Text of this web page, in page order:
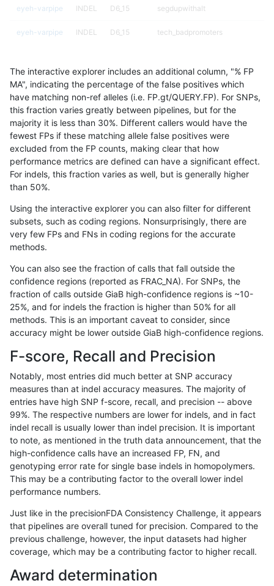
eyeh-varpipe INDEL D6_15 segdupwithalt
eyeh-varpipe INDEL D6_15 tech_badpromoters
eyeh-varpipe INDEL I16_PLUS decoy
eyeh-varpipe INDEL I16_PLUS decoy
eyeh-varpipe INDEL I16_PLUS decoy
eyeh-varpipe INDEL I16_PLUS func_cds
eyeh-varpipe INDEL I16_PLUS
eyeh-varpipe INDEL I16_PLUS
eyeh-varpipe
eyeh-varpipe INDEL I16_PLUS
eyeh-varpipe INDEL I16_PLUS
eyeh-varpipe INDEL I16_PLUS
eyeh-varpipe INDEL I16_PLUS
eyeh-varpipe INDEL I16_PLUS
eyeh-varpipe INDEL I16_PLUS
eyeh-varpipe INDEL I16_PLUS
eyeh-varpipe INDEL I16_PLUS
eyeh-varpipe INDEL I16_PLUS
eyeh-varpipe INDEL I16_PLUS
eyeh-varpipe INDEL I16_PLUS
eyeh-varpipe INDEL I16_PLUS
The interactive explorer includes an additional column, "% FP
MA", indicating the percentage of the false positives which
have matching non-ref alleles (i.e. FP.gt/QUERY.FP). For SNPs,
this fraction varies greatly between pipelines, but for the
majority it is less than 30%. Different callers would have the
fewest FPs if these matching allele false positives were
excluded from the FP counts, making clear that how
performance metrics are defined can have a significant effect.
For indels, this fraction varies as well, but is generally higher
than 50%.
Using the interactive explorer you can also filter for different
subsets, such as coding regions. Nonsurprisingly, there are
very few FPs and FNs in coding regions for the accurate
methods.
You can also see the fraction of calls that fall outside the
confidence regions (reported as FRAC_NA). For SNPs, the
fraction of calls outside GiaB high-confidence regions is ~10-
25%, and for indels the fraction is higher than 50% for all
methods. This is an important caveat to consider, since
accuracy might be lower outside GiaB high-confidence regions.
F-score, Recall and Precision
Notably, most entries did much better at SNP accuracy
measures than at indel accuracy measures. The majority of
entries have high SNP f-score, recall, and precision -- above
99%. The respective numbers are lower for indels, and in fact
indel recall is usually lower than indel precision. It is important
to note, as mentioned in the truth data announcement, that the
high-confidence calls have an increased FP, FN, and
genotyping error rate for single base indels in homopolymers.
This may be a contributing factor to the overall lower indel
performance numbers.
Just like in the precisionFDA Consistency Challenge, it appears
that pipelines are overall tuned for precision. Compared to the
previous challenge, however, the input datasets had higher
coverage, which may be a contributing factor to higher recall.
Award determination